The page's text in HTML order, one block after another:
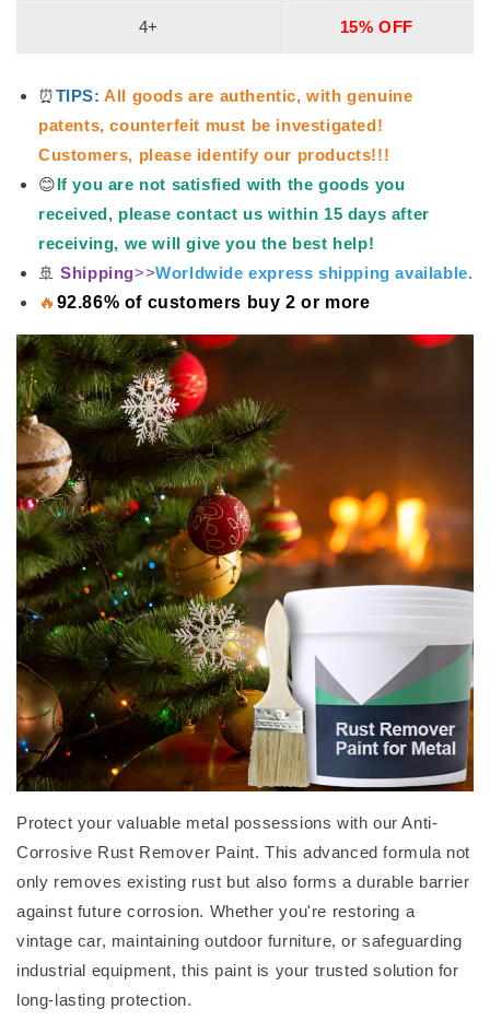
4+ 15% OFF
⏰TIPS:All goods are authentic, with genuine
patents, counterfeit must be investigated!
Customers, please identify our products!!!
😊If you are not satisfied with the goods you
received, please contact us within 15 days after
receiving, we will give you the best help!
🚢 Shipping>>Worldwide express shipping available.
🔥 92.86% of customers buy 2 or more
Protect your valuable metal possessions with our Anti-
Corrosive Rust Remover Paint. This advanced formula not
only removes existing rust but also forms a durable barrier
against future corrosion. Whether you're restoring a
vintage car, maintaining outdoor furniture, or safeguarding
industrial equipment, this paint is your trusted solution for
long-lasting protection.